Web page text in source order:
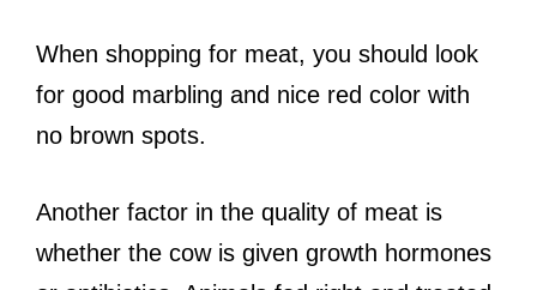
When shopping for meat, you should look
for good marbling and nice red color with
no brown spots.
Another factor in the quality of meat is
whether the cow is given growth hormones